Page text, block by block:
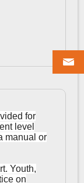
for
level
manual or
Youth,
on